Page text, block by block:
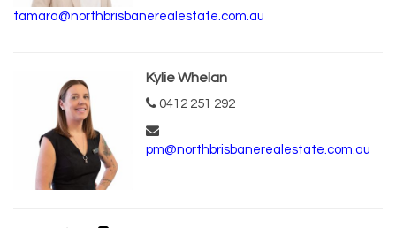
tamara@northbrisbanerealestate.com.au
Kylie Whelan
0412 251 292
pm@northbrisbanerealestate.com.au